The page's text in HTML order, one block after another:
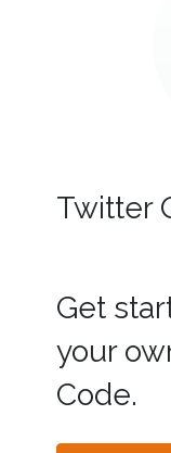
Twitter
Get
your
Code.